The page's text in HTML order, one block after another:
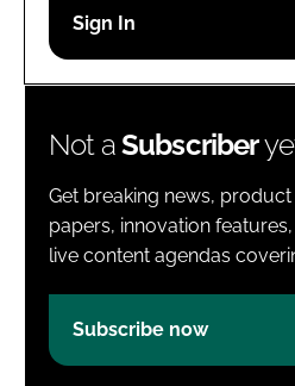
Password
Not aSubscriber
Get breaking news,
papers, innovation
live content agendas
Subscribe now